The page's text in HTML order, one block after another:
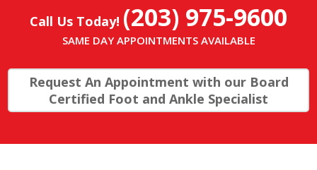
Call Us Today! (203) 975-9600
SAME DAY APPOINTMENTS AVAILABLE
Request An Appointment with our Board
Certified Foot and Ankle Specialist